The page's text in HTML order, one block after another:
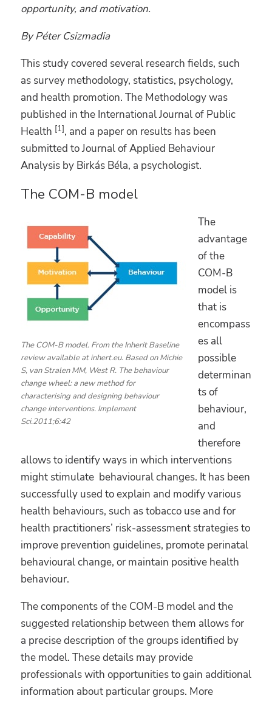
opportunity, and motivation.
By Péter Csizmadia
This study covered several research fields, such
as survey methodology, statistics, psychology,
and health promotion. The Methodology was
published in the International Journal of Public
Health [1], and a paper on results has been
submitted to Journal of Applied Behaviour
Analysis by Birkás Béla, a psychologist.
The COM-B model
The COM-B model. From the Inherit Baseline
review available at inhert.eu. Based on Michie
S, van Stralen MM, West R. The behaviour
change wheel: a new method for
characterising and designing behaviour
change interventions. Implement
Sci.2011;6:42
The
advantage
of the
COM-B
model is
that is
encompass
es all
possible
determinan
ts of
behaviour,
and
therefore
allows to identify ways in which interventions
might stimulate behavioural changes. It has been
successfully used to explain and modify various
health behaviours, such as tobacco use and for
health practitioners’ risk-assessment strategies to
improve prevention guidelines, promote perinatal
behavioural change, or maintain positive health
behaviour.
The components of the COM-B model and the
suggested relationship between them allows for
a precise description of the groups identified by
the model. These details may provide
professionals with opportunities to gain additional
information about particular groups. More